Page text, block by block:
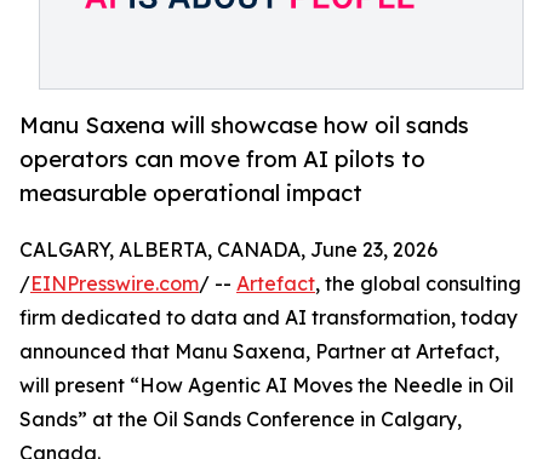
Manu Saxena will showcase how oil sands
operators can move from AI pilots to
measurable operational impact
CALGARY, ALBERTA, CANADA, June 23, 2026
/EINPresswire.com/ -- Artefact, the global consulting
firm dedicated to data and AI transformation, today
announced that Manu Saxena, Partner at Artefact,
will present “How Agentic AI Moves the Needle in Oil
Sands” at the Oil Sands Conference in Calgary,
Canada.